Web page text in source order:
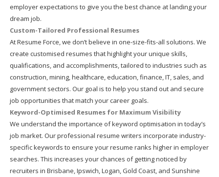
employer expectations to give you the best chance at landing your
dream job.
Custom-Tailored Professional Resumes
At Resume Force, we don’t believe in one-size-fits-all solutions. We
create customised resumes that highlight your unique skills,
qualifications, and accomplishments, tailored to industries such as
construction, mining, healthcare, education, finance, IT, sales, and
government sectors. Our goal is to help you stand out and secure
job opportunities that match your career goals.
Keyword-Optimised Resumes for Maximum Visibility
We understand the importance of keyword optimisation in today’s
job market. Our professional resume writers incorporate industry-
specific keywords to ensure your resume ranks higher in employer
searches. This increases your chances of getting noticed by
recruiters in Brisbane, Ipswich, Logan, Gold Coast, and Sunshine